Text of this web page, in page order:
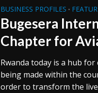
BUSINESS PROFILES •
Bugesera
Chapter for
Rwanda today is a hub
being made within the
order to transform the